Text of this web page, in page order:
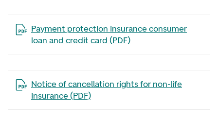
Payment protection insurance consumer
loan and credit card (PDF)
Open the file in a new tab
Notice of cancellation rights for non-life
insurance (PDF)
Open the file in a new tab